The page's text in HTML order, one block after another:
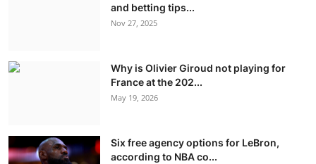
and betting tips...
Nov 27, 2025
Why is Olivier Giroud not playing for
France at the 202...
May 19, 2026
Six free agency options for LeBron,
according to NBA co...